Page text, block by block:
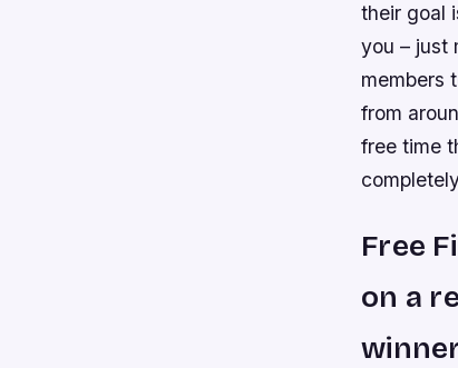
their goal
you – just
members
from
free time
Free
on a